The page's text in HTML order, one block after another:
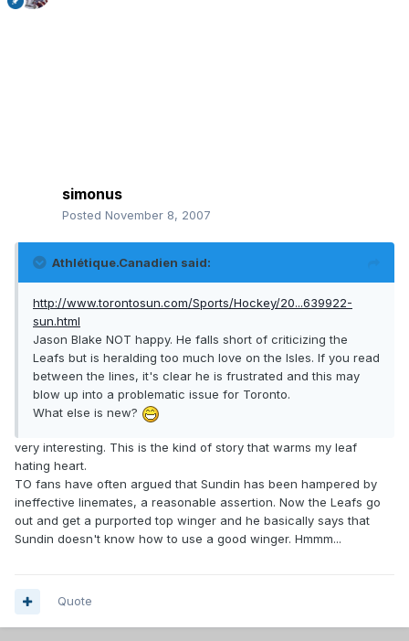
simonus
Posted November 8, 2007
Athlétique.Canadien said:
http://www.torontosun.com/Sports/Hockey/20...639922-
sun.html
Jason Blake NOT happy. He falls short of criticizing the
Leafs but is heralding too much love on the Isles. If you read
between the lines, it's clear he is frustrated and this may
blow up into a problematic issue for Toronto.
What else is new?
very interesting. This is the kind of story that warms my leaf
hating heart.
TO fans have often argued that Sundin has been hampered by
ineffective linemates, a reasonable assertion. Now the Leafs go
out and get a purported top winger and he basically says that
Sundin doesn't know how to use a good winger. Hmmm...
Quote